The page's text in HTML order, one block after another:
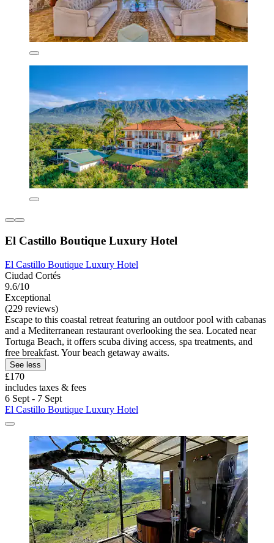
El Castillo Boutique Luxury Hotel
El Castillo Boutique Luxury Hotel
Ciudad Cortés
9.6/10
Exceptional
(229 reviews)
Escape to this coastal retreat featuring an outdoor pool with cabanas
and a Mediterranean restaurant overlooking the sea. Located near
Tortuga Beach, it offers scuba diving access, spa treatments, and
free breakfast. Your beach getaway awaits.
See less
£170
includes taxes & fees
6 Sept - 7 Sept
El Castillo Boutique Luxury Hotel